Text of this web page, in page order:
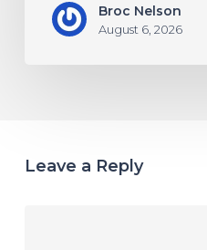
Broc Nelson
August 6, 2026
Leave a Reply